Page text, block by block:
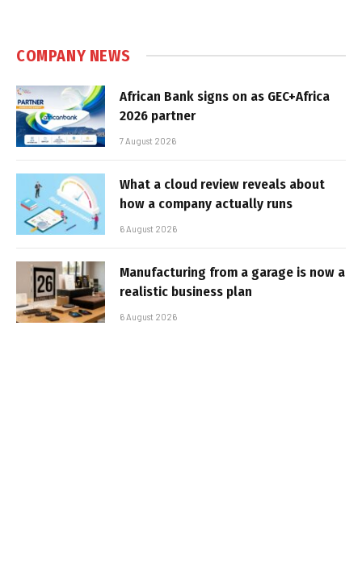
COMPANY NEWS
African Bank signs on as GEC+Africa
2026 partner
7 August 2026
What a cloud review reveals about
how a company actually runs
6 August 2026
Manufacturing from a garage is now a
realistic business plan
6 August 2026